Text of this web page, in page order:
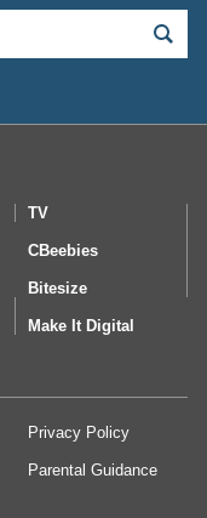
TV
CBeebies
Bitesize
Make It Digital
Privacy Policy
Parental Guidance